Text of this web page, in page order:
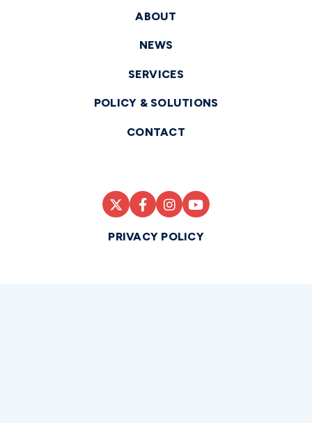
ABOUT
NEWS
SERVICES
POLICY & SOLUTIONS
CONTACT
PRIVACY POLICY